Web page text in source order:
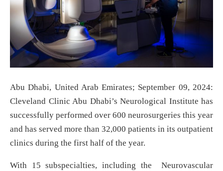
Abu Dhabi, United Arab Emirates; September 09, 2024:
Cleveland Clinic Abu Dhabi’s Neurological Institute has
successfully performed over 600 neurosurgeries this year
and has served more than 32,000 patients in its outpatient
clinics during the first half of the year.
With 15 subspecialties, including the Neurovascular